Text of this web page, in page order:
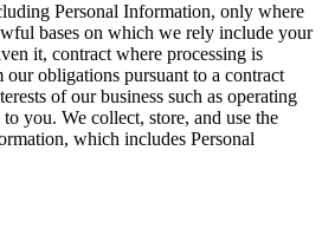
Personal Information, only where
bases on which we rely include your
it, contract where processing is
our obligations pursuant to a contract
of our business such as operating
you. We collect, store, and use the
which includes Personal